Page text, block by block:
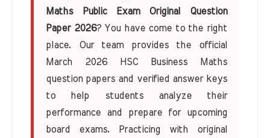
Maths Public Exam Original Question
Paper 2026? You have come to the right
place. Our team provides the official
March 2026 HSC Business Maths
question papers and verified answer keys
to help students analyze their
performance and prepare for upcoming
board exams. Practicing with original